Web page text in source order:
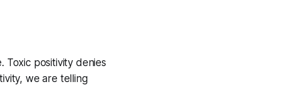
Toxic positivity denies
we are telling